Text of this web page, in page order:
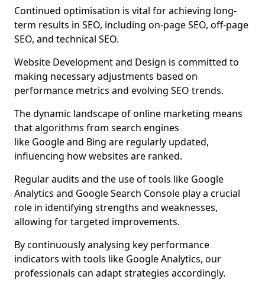
Continued optimisation is vital for achieving long-
term results in SEO, including on-page SEO, off-page
SEO, and technical SEO.
Website Development and Design is committed to
making necessary adjustments based on
performance metrics and evolving SEO trends.
The dynamic landscape of online marketing means
that algorithms from search engines
like Google and Bing are regularly updated,
influencing how websites are ranked.
Regular audits and the use of tools like Google
Analytics and Google Search Console play a crucial
role in identifying strengths and weaknesses,
allowing for targeted improvements.
By continuously analysing key performance
indicators with tools like Google Analytics, our
professionals can adapt strategies accordingly.